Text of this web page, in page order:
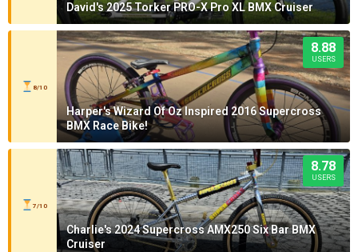
David's 2025 Torker PRO-X Pro XL BMX Cruiser
8/10
8.88
USERS
Harper's Wizard Of Oz Inspired 2016 Supercross
BMX Race Bike!
7/10
8.78
USERS
Charlie's 2024 Supercross AMX250 Six Bar BMX
Cruiser